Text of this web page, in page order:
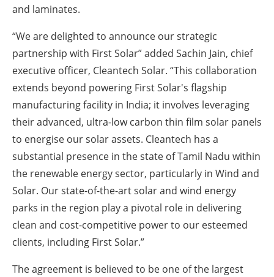
and laminates.
“We are delighted to announce our strategic
partnership with First Solar” added Sachin Jain, chief
executive officer, Cleantech Solar. “This collaboration
extends beyond powering First Solar's flagship
manufacturing facility in India; it involves leveraging
their advanced, ultra-low carbon thin film solar panels
to energise our solar assets. Cleantech has a
substantial presence in the state of Tamil Nadu within
the renewable energy sector, particularly in Wind and
Solar. Our state-of-the-art solar and wind energy
parks in the region play a pivotal role in delivering
clean and cost-competitive power to our esteemed
clients, including First Solar.”
The agreement is believed to be one of the largest